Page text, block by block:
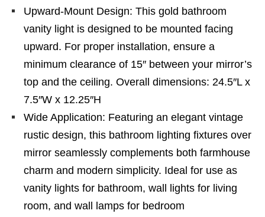
Upward-Mount Design: This gold bathroom
vanity light is designed to be mounted facing
upward. For proper installation, ensure a
minimum clearance of 15″ between your mirror’s
top and the ceiling. Overall dimensions: 24.5″L x
7.5″W x 12.25″H
Wide Application: Featuring an elegant vintage
rustic design, this bathroom lighting fixtures over
mirror seamlessly complements both farmhouse
charm and modern simplicity. Ideal for use as
vanity lights for bathroom, wall lights for living
room, and wall lamps for bedroom